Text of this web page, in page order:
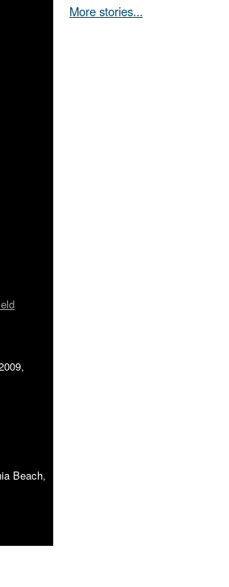
Beach,
More stories...